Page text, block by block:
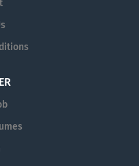
to all statutory
department